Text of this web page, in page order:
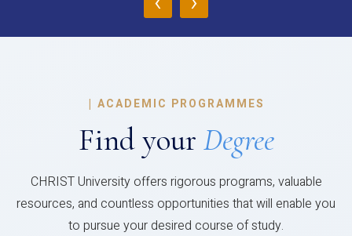
| ACADEMIC PROGRAMMES
Find your Degree
CHRIST University offers rigorous programs, valuable
resources, and countless opportunities that will enable you
to pursue your desired course of study.